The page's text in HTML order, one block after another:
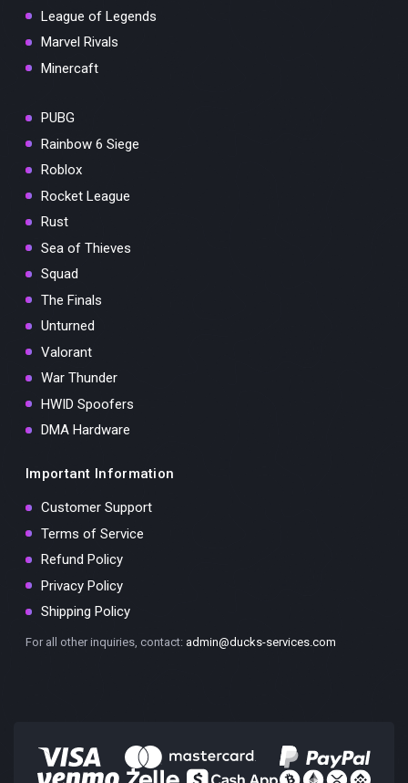
League of Legends
Marvel Rivals
Minercaft
PUBG
Rainbow 6 Siege
Roblox
Rocket League
Rust
Sea of Thieves
Squad
The Finals
Unturned
Valorant
War Thunder
HWID Spoofers
DMA Hardware
Important Information
Customer Support
Terms of Service
Refund Policy
Privacy Policy
Shipping Policy
For all other inquiries, contact: admin@ducks-services.com